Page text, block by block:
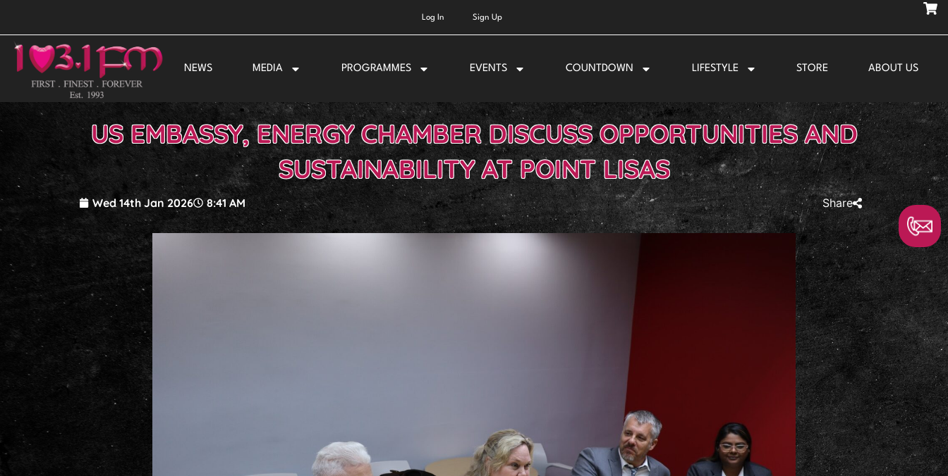
content
Log In Sign Up
NEWS MEDIA PROGRAMMES EVENTS COUNTDOWN LIFESTYLE STORE ABOUT US
US EMBASSY, ENERGY CHAMBER DISCUSS OPPORTUNITIES AND
SUSTAINABILITY AT POINT LISAS
Wed 14th Jan 2026 8:41 AM Share